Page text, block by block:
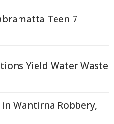
Teen 7
Yield Water Waste
in Wantirna Robbery,